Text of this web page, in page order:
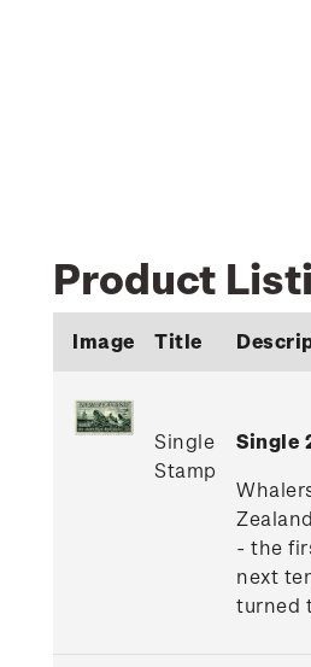
Product
Image Title
Single
Stamp
Single
- the
next
turned